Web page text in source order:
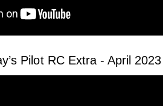
Pilot RC Extra - April 2023